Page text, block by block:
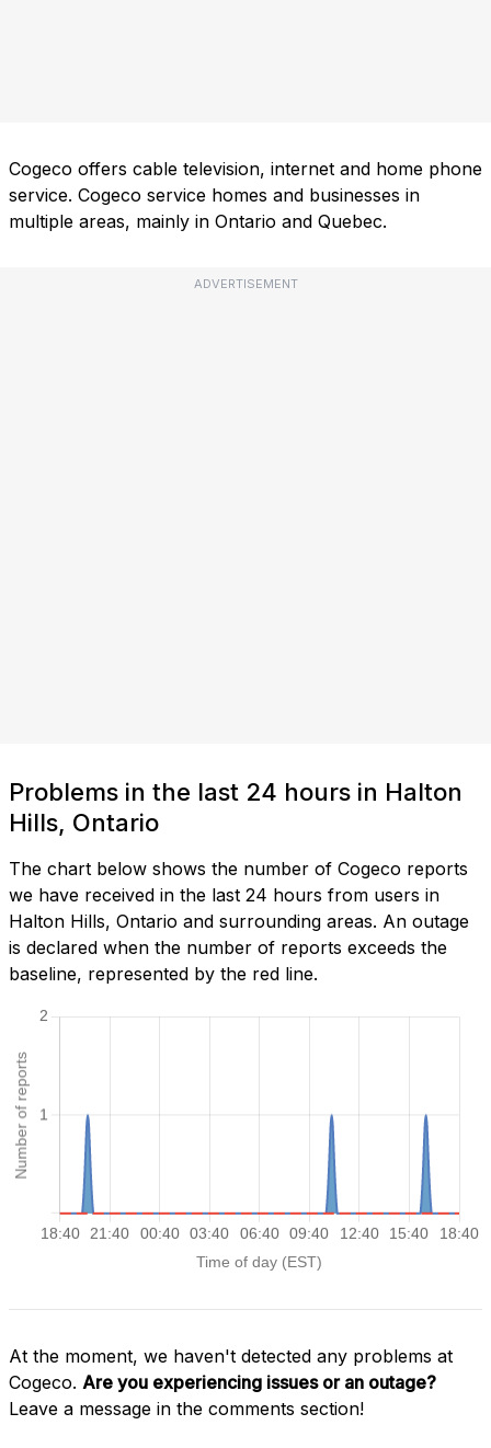
Cogeco offers cable television, internet and home phone
service. Cogeco service homes and businesses in
multiple areas, mainly in Ontario and Quebec.
ADVERTISEMENT
Problems in the last 24 hours in Halton
Hills, Ontario
The chart below shows the number of Cogeco reports
we have received in the last 24 hours from users in
Halton Hills, Ontario and surrounding areas. An outage
is declared when the number of reports exceeds the
baseline, represented by the red line.
At the moment, we haven't detected any problems at
Cogeco. Are you experiencing issues or an outage?
Leave a message in the comments section!